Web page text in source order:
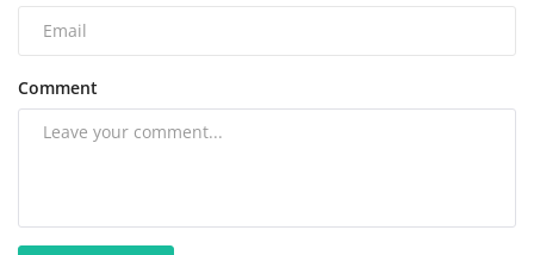
Comment